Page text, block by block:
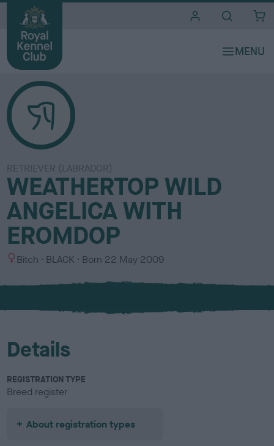
RETRIEVER (LABRADOR)
WEATHERTOP WILD
ANGELICA WITH
EROMDOP
S
x
Bitch
C
l
u
BLACK Born 22 May 2009
Details
REGISTRATION TYPE
Breed register
About registration types